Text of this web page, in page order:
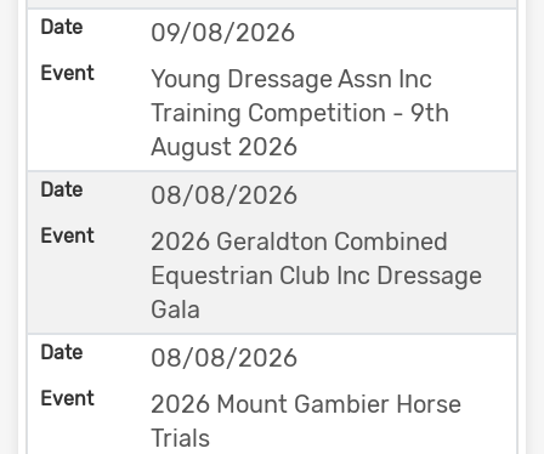
09/08/2026
Young Dressage Assn Inc
Training Competition - 9th
August 2026
08/08/2026
2026 Geraldton Combined
Equestrian Club Inc Dressage
Gala
08/08/2026
2026 Mount Gambier Horse
Trials